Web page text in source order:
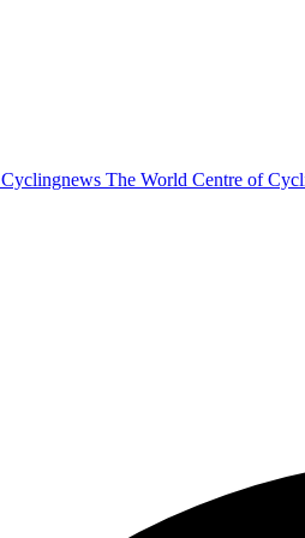
Cyclingnews The World Centre of